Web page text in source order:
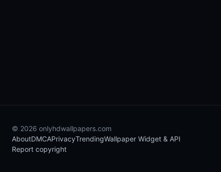
© 2026 onlyhdwallpapers.com
AboutDMCAPrivacyTrendingWallpaper Widget & API
Report copyright